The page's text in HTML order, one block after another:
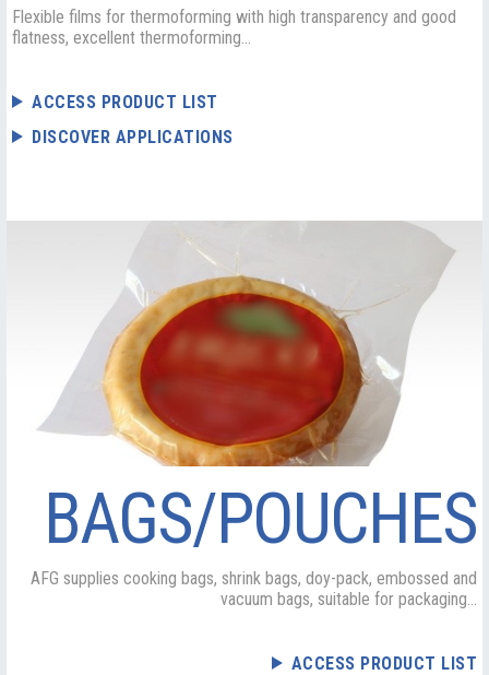
Flexible films for thermoforming with high transparency and good
flatness, excellent thermoforming...
ACCESS PRODUCT LIST
DISCOVER APPLICATIONS
BAGS/POUCHES
AFG supplies cooking bags, shrink bags, doy-pack, embossed and
vacuum bags, suitable for packaging...
ACCESS PRODUCT LIST